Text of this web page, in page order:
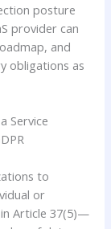
posture
provider can
and
obligations as
Service
to
or
Article 37(5)—